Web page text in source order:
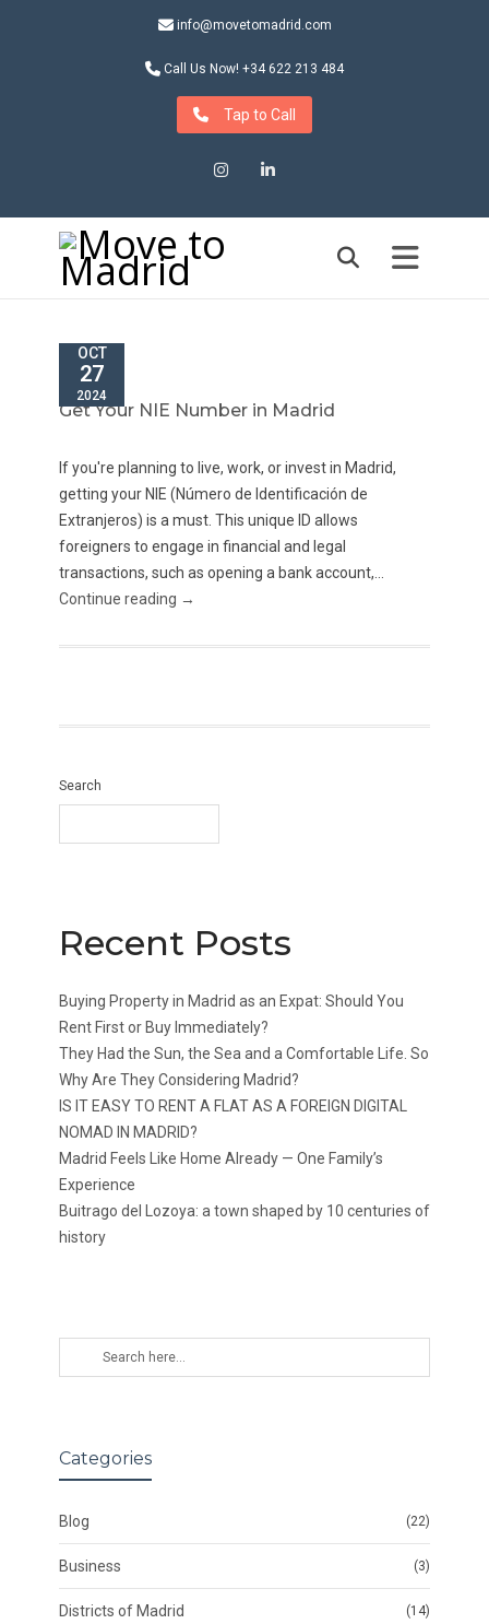
info@movetomadrid.com
Call Us Now! +34 622 213 484
Tap to Call
InstagramLinkedIn
OCT
27
2024
Get Your NIE Number in Madrid
If you're planning to live, work, or invest in Madrid,
getting your NIE (Número de Identificación de
Extranjeros) is a must. This unique ID allows
foreigners to engage in financial and legal
transactions, such as opening a bank account,...
Continue reading →
Search
Recent Posts
Buying Property in Madrid as an Expat: Should You
Rent First or Buy Immediately?
They Had the Sun, the Sea and a Comfortable Life. So
Why Are They Considering Madrid?
IS IT EASY TO RENT A FLAT AS A FOREIGN DIGITAL
NOMAD IN MADRID?
Madrid Feels Like Home Already — One Family’s
Experience
Buitrago del Lozoya: a town shaped by 10 centuries of
history
Categories
Blog (22)
Business (3)
Districts of Madrid (14)